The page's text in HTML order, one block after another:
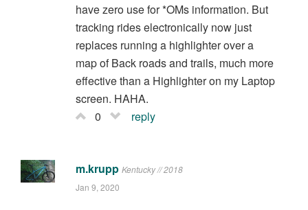
have zero use for *OMs information. But
tracking rides electronically now just
replaces running a highlighter over a
map of Back roads and trails, much more
effective than a Highlighter on my Laptop
screen. HAHA.
0
reply
m.krupp Kentucky // 2018
Jan 9, 2020